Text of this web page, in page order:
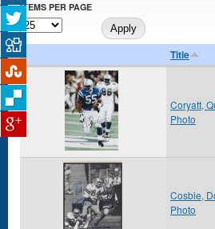
ITEMS PER PAGE
Title
Coryatt,
Photo
Cosbie,
Photo